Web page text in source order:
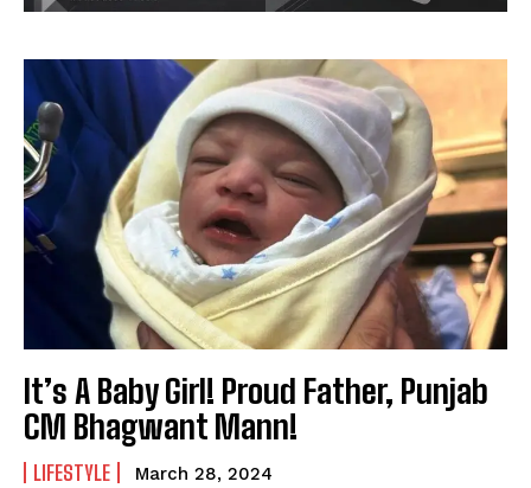
It’s A Baby Girl! Proud Father, Punjab
CM Bhagwant Mann!
LIFESTYLE March 28, 2024